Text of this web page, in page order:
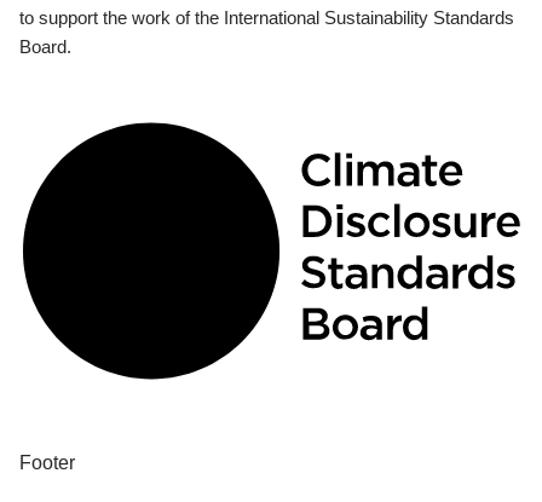
to support the work of the International Sustainability Standards
Board.
Footer